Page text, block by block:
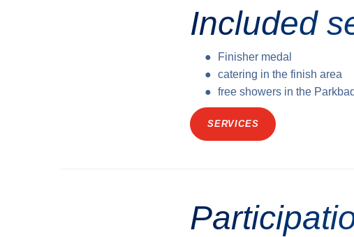
Included
Finisher medal
catering in the finish area
free showers in the Parkbad
SERVICES